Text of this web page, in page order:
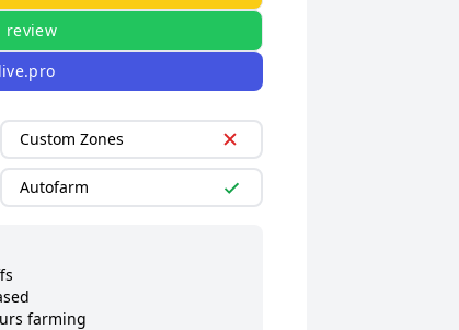
review
Custom Zones
Autofarm
farming